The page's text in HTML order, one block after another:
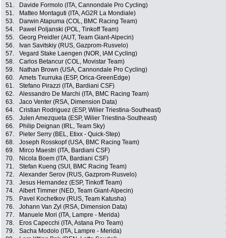
51.
Davide Formolo (ITA, Cannondale Pro Cycling)
51.
Matteo Montaguti (ITA, AG2R La Mondiale)
53.
Darwin Atapuma (COL, BMC Racing Team)
54.
Pawel Poljanski (POL, Tinkoff Team)
55.
Georg Preidler (AUT, Team Giant-Alpecin)
56.
Ivan Savitskiy (RUS, Gazprom-Rusvelo)
57.
Vegard Stake Laengen (NOR, IAM Cycling)
58.
Carlos Betancur (COL, Movistar Team)
59.
Nathan Brown (USA, Cannondale Pro Cycling)
60.
Amets Txurruka (ESP, Orica-GreenEdge)
61.
Stefano Pirazzi (ITA, Bardiani CSF)
62.
Alessandro De Marchi (ITA, BMC Racing Team)
63.
Jaco Venter (RSA, Dimension Data)
64.
Cristian Rodriguez (ESP, Wilier Triestina-Southeast)
65.
Julen Amezqueta (ESP, Wilier Triestina-Southeast)
66.
Philip Deignan (IRL, Team Sky)
67.
Pieter Serry (BEL, Etixx - Quick-Step)
68.
Joseph Rosskopf (USA, BMC Racing Team)
69.
Mirco Maestri (ITA, Bardiani CSF)
70.
Nicola Boem (ITA, Bardiani CSF)
71.
Stefan Kueng (SUI, BMC Racing Team)
72.
Alexander Serov (RUS, Gazprom-Rusvelo)
73.
Jesus Hernandez (ESP, Tinkoff Team)
74.
Albert Timmer (NED, Team Giant-Alpecin)
75.
Pavel Kochetkov (RUS, Team Katusha)
76.
Johann Van Zyl (RSA, Dimension Data)
77.
Manuele Mori (ITA, Lampre - Merida)
78.
Eros Capecchi (ITA, Astana Pro Team)
79.
Sacha Modolo (ITA, Lampre - Merida)